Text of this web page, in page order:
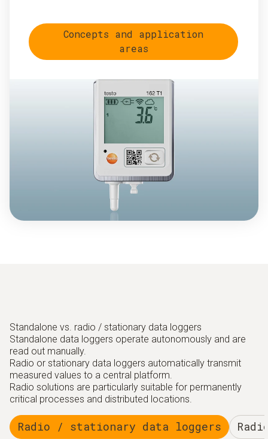
Concepts and application
areas
Standalone vs. radio / stationary data loggers
Standalone data loggers operate autonomously and are
read out manually.
Radio or stationary data loggers automatically transmit
measured values to a central platform.
Radio solutions are particularly suitable for permanently
critical processes and distributed locations.
Radio / stationary data loggers